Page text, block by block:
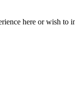
here or wish